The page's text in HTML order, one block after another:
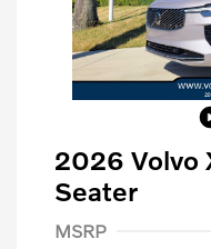
2026 Volvo
Seater
MSRP